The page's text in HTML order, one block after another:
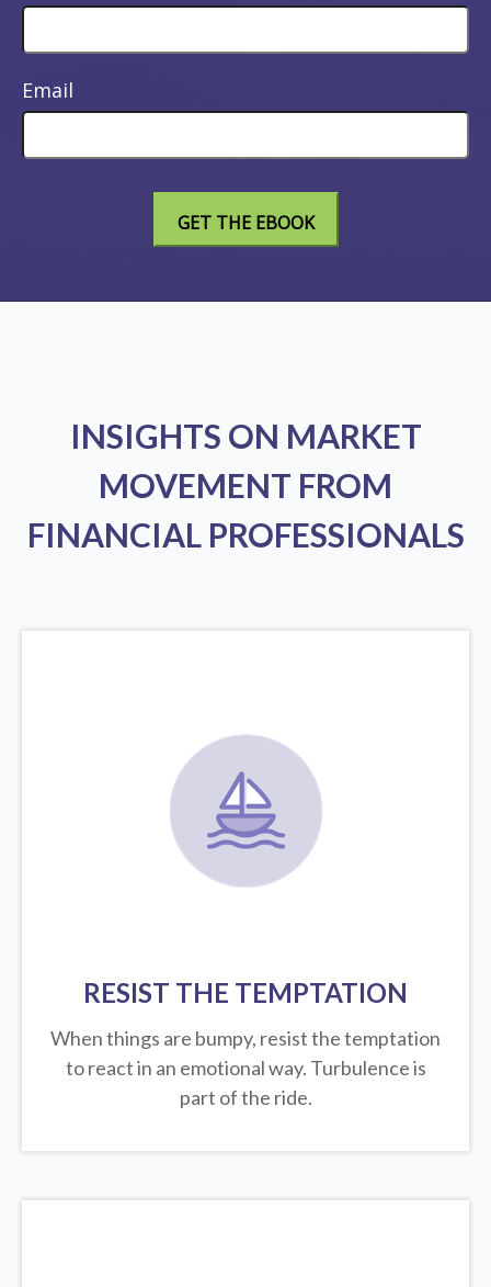
Email
INSIGHTS ON MARKET
MOVEMENT FROM
FINANCIAL PROFESSIONALS
RESIST THE TEMPTATION
When things are bumpy, resist the temptation
to react in an emotional way. Turbulence is
part of the ride.